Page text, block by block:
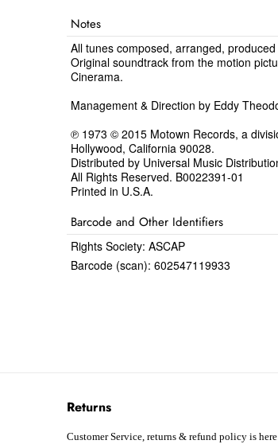
Notes
All tunes composed, arranged,
Original soundtrack from the motion
Cinerama.
Management & Direction by Eddy
℗ 1973 © 2015 Motown Records, a
Hollywood, California 90028.
Distributed by Universal Music
All Rights Reserved. B0022391-01
Printed in U.S.A.
Barcode and Other Identifiers
Rights Society: ASCAP
Barcode (scan): 602547119933
Returns
Customer Service, returns & refund policy is